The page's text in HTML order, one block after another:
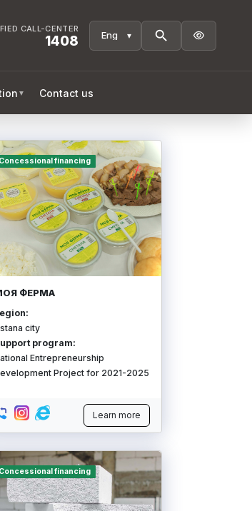
CALL-CENTER
1408 
▼ Contact us
Concessional financing
ФЕРМА
city
program:
Entrepreneurship
Project for 2021-2025
Learn more
Concessional financing